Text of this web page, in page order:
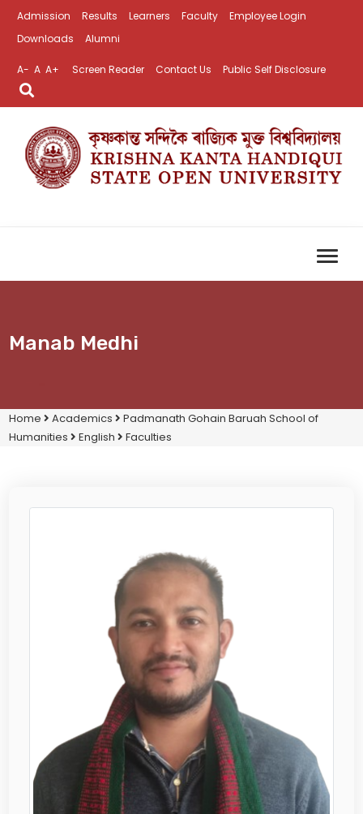
Admission Results Learners Faculty
Employee Login
Downloads
Alumni
A- A A+ Screen Reader Contact Us Public Self Disclosure
Manab Medhi
Home Academics
Padmanath Gohain Baruah School of
Humanities
English Faculties